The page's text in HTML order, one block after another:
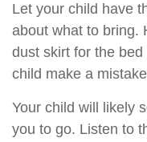
Let your child have
about what to bring.
dust skirt for the
child make a
Your child will likely
you to go. Listen to